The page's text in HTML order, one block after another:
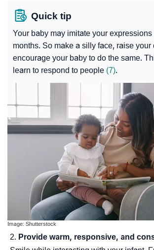
Quick tip
Your baby may imitate your expressions
months. So make a silly face, raise your
encourage your baby to do the same.
learn to respond to people (7).
Image: Shutterstock
Provide warm, responsive, and